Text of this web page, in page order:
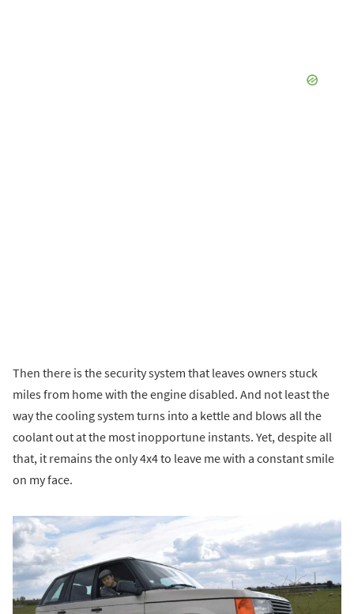
Then there is the security system that leaves owners stuck
miles from home with the engine disabled. And not least the
way the cooling system turns into a kettle and blows all the
coolant out at the most inopportune instants. Yet, despite all
that, it remains the only 4x4 to leave me with a constant smile
on my face.